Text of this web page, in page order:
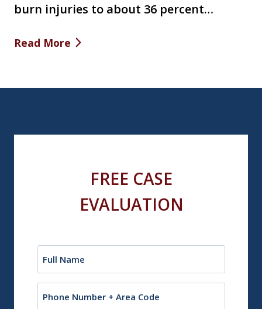
burn injuries to about 36 percent…
Read More
FREE CASE
EVALUATION